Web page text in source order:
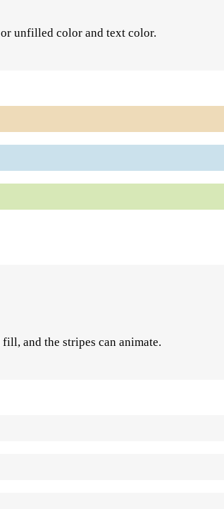
unfilled color and text color.
and the stripes can animate.